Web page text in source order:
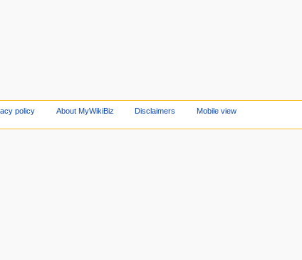
policy About MyWikiBiz Disclaimers Mobile view